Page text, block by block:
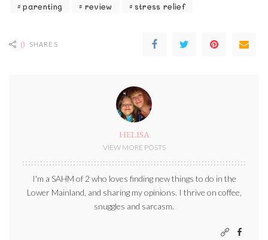
parenting
review stress relief
0 SHARES
HELISA
VIEW MORE POSTS
I'm a SAHM of 2 who loves finding new things to do in the
Lower Mainland, and sharing my opinions. I thrive on coffee,
snuggles and sarcasm.